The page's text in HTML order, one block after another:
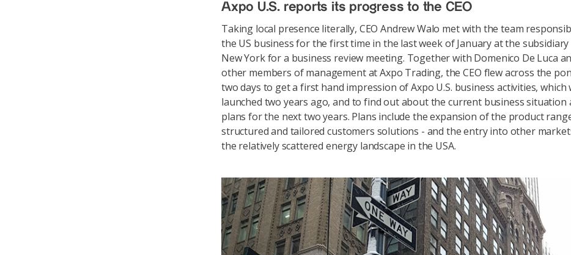
Axpo U.S. reports its progress to the CEO
Taking local presence literally, CEO Andrew Walo met with the team
the US business for the first time in the last week of January at the subsidiary
New York for a business review meeting. Together with Domenico De Luca
other members of management at Axpo Trading, the CEO flew across the
two days to get a first hand impression of Axpo U.S. business activities, which
launched two years ago, and to find out about the current business situation
plans for the next two years. Plans include the expansion of the product
structured and tailored customers solutions - and the entry into other
the relatively scattered energy landscape in the USA.